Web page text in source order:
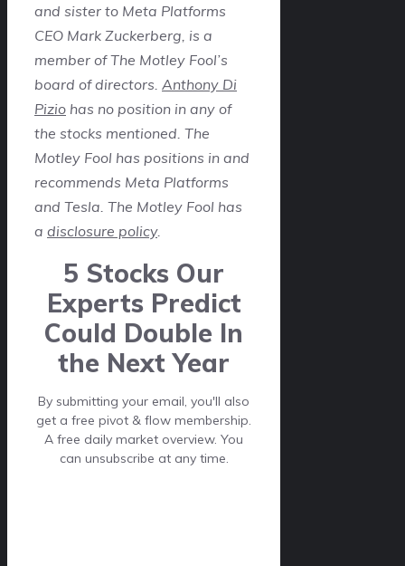
and sister to Meta Platforms
CEO Mark Zuckerberg, is a
member of The Motley Fool’s
board of directors. Anthony Di
Pizio has no position in any of
the stocks mentioned. The
Motley Fool has positions in and
recommends Meta Platforms
and Tesla. The Motley Fool has
a disclosure policy.
5 Stocks Our
Experts Predict
Could Double In
the Next Year
By submitting your email, you'll also
get a free pivot & flow membership.
A free daily market overview. You
can unsubscribe at any time.